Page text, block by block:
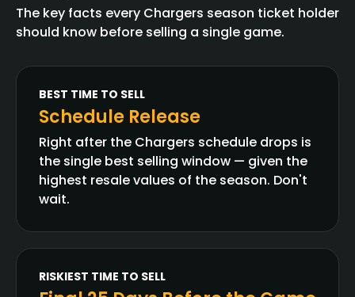
The key facts every Chargers season ticket holder
should know before selling a single game.
BEST TIME TO SELL
Schedule Release
Right after the Chargers schedule drops is
the single best selling window — given the
highest resale values of the season. Don't
wait.
RISKIEST TIME TO SELL